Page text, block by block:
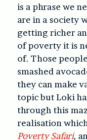
is a phrase we
are in a society
getting richer
of poverty it is
of. Those
smashed
they can make
topic but Loki
through this
realisation
Poverty Safari,